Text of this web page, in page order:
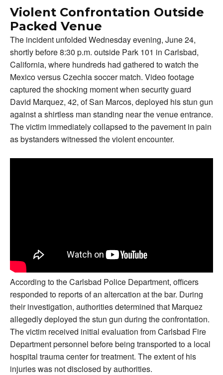
Violent Confrontation Outside
Packed Venue
The incident unfolded Wednesday evening, June 24,
shortly before 8:30 p.m. outside Park 101 in Carlsbad,
California, where hundreds had gathered to watch the
Mexico versus Czechia soccer match. Video footage
captured the shocking moment when security guard
David Marquez, 42, of San Marcos, deployed his stun gun
against a shirtless man standing near the venue entrance.
The victim immediately collapsed to the pavement in pain
as bystanders witnessed the violent encounter.
According to the Carlsbad Police Department, officers
responded to reports of an altercation at the bar. During
their investigation, authorities determined that Marquez
allegedly deployed the stun gun during the confrontation.
The victim received initial evaluation from Carlsbad Fire
Department personnel before being transported to a local
hospital trauma center for treatment. The extent of his
injuries was not disclosed by authorities.